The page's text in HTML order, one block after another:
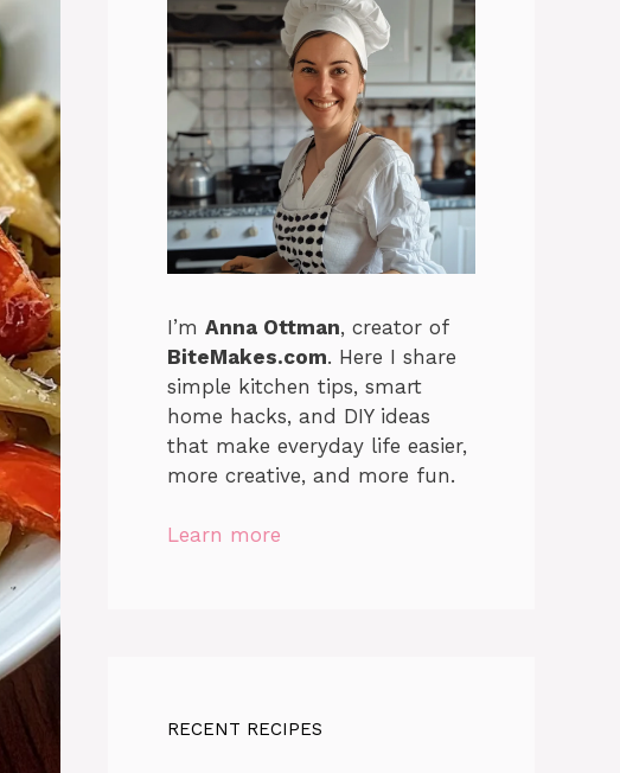
I’m Anna Ottman, creator of
BiteMakes.com. Here I share
simple kitchen tips, smart
home hacks, and DIY ideas
that make everyday life easier,
more creative, and more fun.
Learn more
RECENT RECIPES